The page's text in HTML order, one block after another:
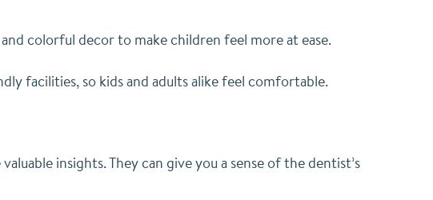
colorful decor to make children feel more at ease.
facilities, so kids and adults alike feel comfortable.
insights. They can give you a sense of the dentist’s